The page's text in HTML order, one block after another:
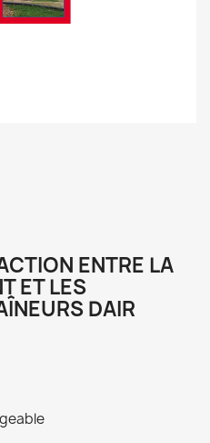
ENTRE LA
ET LES
DAIR